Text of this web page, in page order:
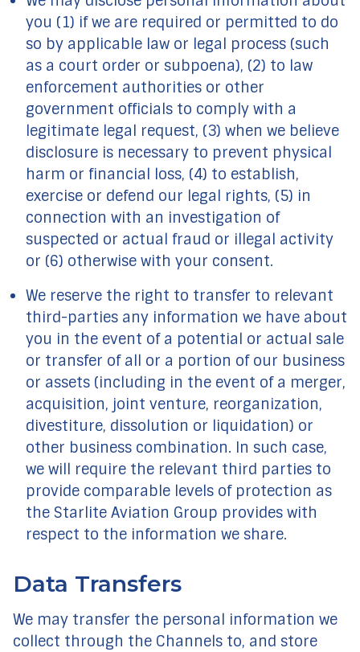
you (1) if we are required or permitted to do
so by applicable law or legal process (such
as a court order or subpoena), (2) to law
enforcement authorities or other
government officials to comply with a
legitimate legal request, (3) when we believe
disclosure is necessary to prevent physical
harm or financial loss, (4) to establish,
exercise or defend our legal rights, (5) in
connection with an investigation of
suspected or actual fraud or illegal activity
or (6) otherwise with your consent.
We reserve the right to transfer to relevant
third-parties any information we have about
you in the event of a potential or actual sale
or transfer of all or a portion of our business
or assets (including in the event of a merger,
acquisition, joint venture, reorganization,
divestiture, dissolution or liquidation) or
other business combination. In such case,
we will require the relevant third parties to
provide comparable levels of protection as
the Starlite Aviation Group provides with
respect to the information we share.
Data Transfers
We may transfer the personal information we
collect through the Channels to, and store